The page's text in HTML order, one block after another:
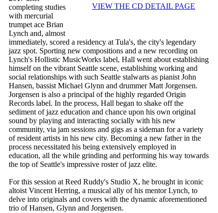
VIEW THE CD DETAIL PAGE
completing studies
with mercurial
trumpet ace Brian
Lynch and, almost
immediately, scored a residency at Tula's, the city's legendary
jazz spot. Sporting new compositions and a new recording on
Lynch's Hollistic MusicWorks label, Hall went about establishing
himself on the vibrant Seattle scene, establishing working and
social relationships with such Seattle stalwarts as pianist John
Hansen, bassist Michael Glynn and drummer Matt Jorgensen.
Jorgensen is also a principal of the highly regarded Origin
Records label. In the process, Hall began to shake off the
sediment of jazz education and chance upon his own original
sound by playing and interacting socially with his new
community, via jam sessions and gigs as a sideman for a variety
of resident artists in his new city. Becoming a new father in the
process necessitated his being extensively employed in
education, all the while grinding and performing his way towards
the top of Seattle's impressive roster of jazz elite.
For this session at Reed Ruddy's Studio X, he brought in iconic
altoist Vincent Herring, a musical ally of his mentor Lynch, to
delve into originals and covers with the dynamic aforementioned
trio of Hansen, Glynn and Jorgensen.